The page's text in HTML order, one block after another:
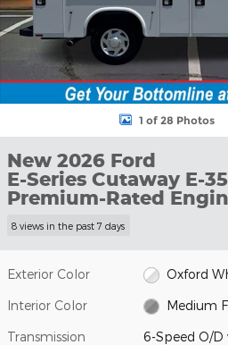
1 of 28 Photos
New 2026 Ford
E-Series Cutaway E-
Premium-Rated
8 views in the past 7 days
Exterior Color Oxford
Interior Color Medium
Transmission 6-Speed O/D